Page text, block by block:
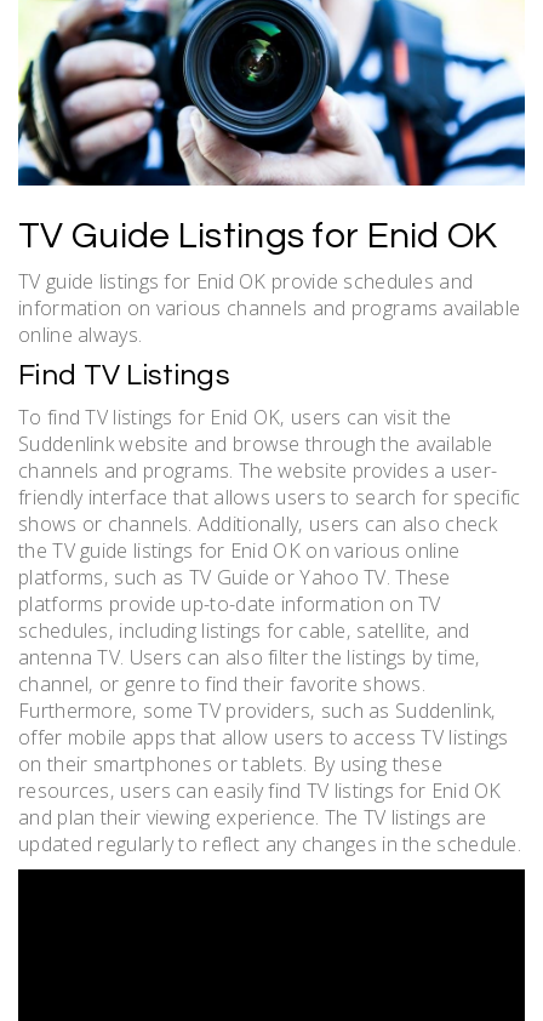
TV Guide Listings for Enid OK
TV guide listings for Enid OK provide schedules and
information on various channels and programs available
online always.
Find TV Listings
To find TV listings for Enid OK‚ users can visit the
Suddenlink website and browse through the available
channels and programs. The website provides a user-
friendly interface that allows users to search for specific
shows or channels. Additionally‚ users can also check
the TV guide listings for Enid OK on various online
platforms‚ such as TV Guide or Yahoo TV. These
platforms provide up-to-date information on TV
schedules‚ including listings for cable‚ satellite‚ and
antenna TV. Users can also filter the listings by time‚
channel‚ or genre to find their favorite shows.
Furthermore‚ some TV providers‚ such as Suddenlink‚
offer mobile apps that allow users to access TV listings
on their smartphones or tablets. By using these
resources‚ users can easily find TV listings for Enid OK
and plan their viewing experience. The TV listings are
updated regularly to reflect any changes in the schedule.